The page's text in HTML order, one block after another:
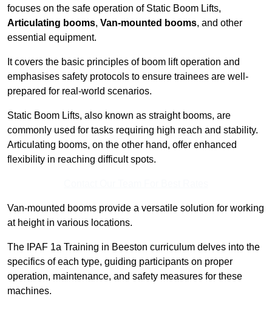
focuses on the safe operation of Static Boom Lifts,
Articulating booms, Van-mounted booms, and other
essential equipment.
It covers the basic principles of boom lift operation and
emphasises safety protocols to ensure trainees are well-
prepared for real-world scenarios.
Static Boom Lifts, also known as straight booms, are
commonly used for tasks requiring high reach and stability.
Articulating booms, on the other hand, offer enhanced
flexibility in reaching difficult spots.
Van-mounted booms provide a versatile solution for working
at height in various locations.
The IPAF 1a Training in Beeston curriculum delves into the
specifics of each type, guiding participants on proper
operation, maintenance, and safety measures for these
machines.